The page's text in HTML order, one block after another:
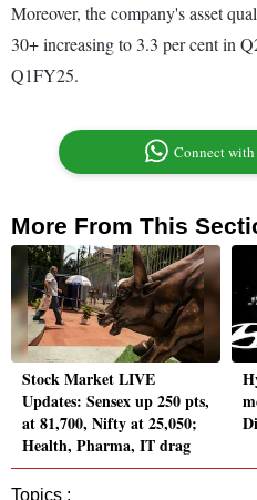
Moreover, the company's asset
30+ increasing to 3.3 per cent in
Q1FY25.
Connect
More From This
Stock Market LIVE
Updates: Sensex up 250 pts,
at 81,700, Nifty at 25,050;
Health, Pharma, IT drag
Topics :